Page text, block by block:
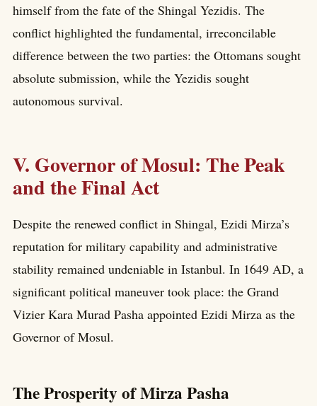
himself from the fate of the Shingal Yezidis. The
conflict highlighted the fundamental, irreconcilable
difference between the two parties: the Ottomans sought
absolute submission, while the Yezidis sought
autonomous survival.
V. Governor of Mosul: The Peak
and the Final Act
Despite the renewed conflict in Shingal, Ezidi Mirza’s
reputation for military capability and administrative
stability remained undeniable in Istanbul. In 1649 AD, a
significant political maneuver took place: the Grand
Vizier Kara Murad Pasha appointed Ezidi Mirza as the
Governor of Mosul.
The Prosperity of Mirza Pasha